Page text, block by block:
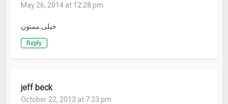
May 26, 2014 at 12:28 pm
خیلی ممنون
Reply
jeff beck
October 22, 2013 at 7:33 pm